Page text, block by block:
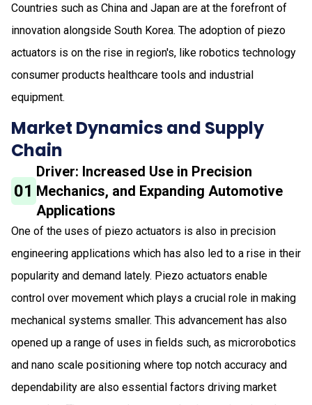
Countries such as China and Japan are at the forefront of
innovation alongside South Korea. The adoption of piezo
actuators is on the rise in region's, like robotics technology
consumer products healthcare tools and industrial
equipment.
Market Dynamics and Supply
Chain
01
Driver: Increased Use in Precision
Mechanics, and Expanding Automotive
Applications
One of the uses of piezo actuators is also in precision
engineering applications which has also led to a rise in their
popularity and demand lately. Piezo actuators enable
control over movement which plays a crucial role in making
mechanical systems smaller. This advancement has also
opened up a range of uses in fields such, as microrobotics
and nano scale positioning where top notch accuracy and
dependability are also essential factors driving market